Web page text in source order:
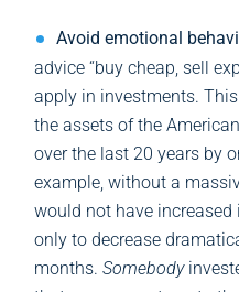
Avoid emotional
advice “buy cheap, sell
apply in investments.
the assets of the
over the last 20 years by
example, without a
would not have increased
only to decrease
months. Somebody